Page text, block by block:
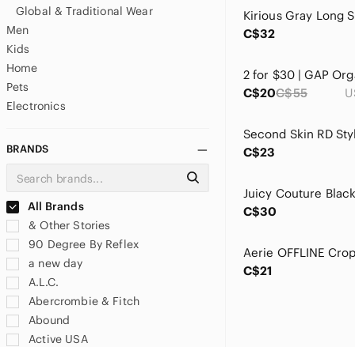
Global & Traditional Wear
Men
Kids
Home
Pets
Electronics
BRANDS
All Brands
& Other Stories
90 Degree By Reflex
a new day
A.L.C.
Abercrombie & Fitch
Abound
Active USA
C$32
C$20C$55
C$23
C$30
C$21